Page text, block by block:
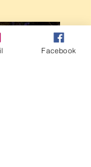
Facebook